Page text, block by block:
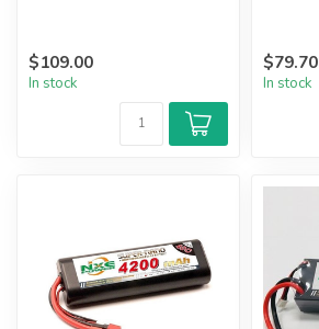
$109.00
In stock
$79.70
In stock